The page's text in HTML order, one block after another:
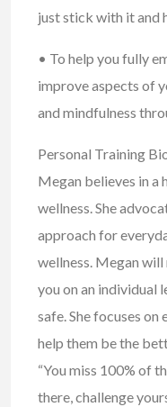
just stick with it and
• To help you fully
improve aspects of
and mindfulness
Personal Training
Megan believes in a
wellness. She
approach for
wellness. Megan
you on an individual
safe. She focuses
help them be the
“You miss 100% of
there, challenge